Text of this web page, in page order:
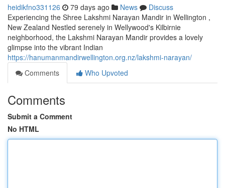
heidikfno331126 79 days ago News
Discuss
Experiencing the Shree Lakshmi Narayan Mandir in Wellington ,
New Zealand Nestled serenely in Wellywood's Kilbirnie
neighborhood, the Lakshmi Narayan Mandir provides a lovely
glimpse into the vibrant Indian
https://hanumanmandirwellington.org.nz/lakshmi-narayan/
Comments
Who Upvoted
Comments
Submit a Comment
No HTML